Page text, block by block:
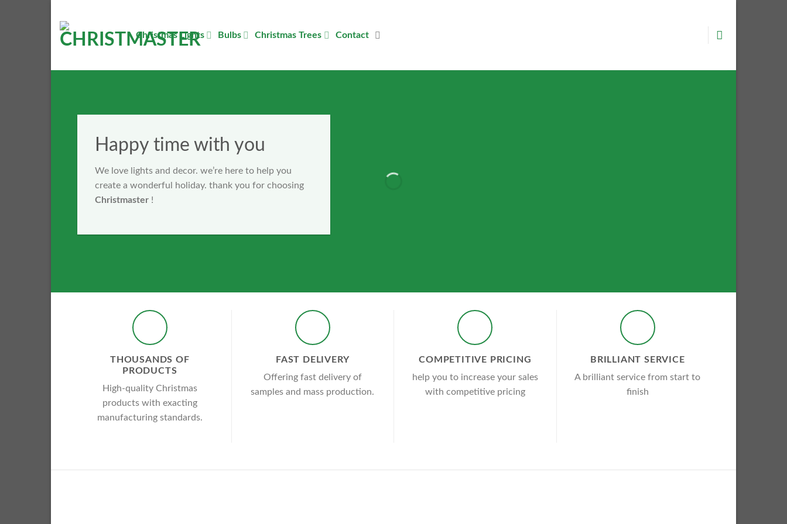
content
Christmas Lights Bulbs Christmas Trees Contact
Happy time with you
We love lights and decor. we’re here to help you
create a wonderful holiday. thank you for choosing
Christmaster !
THOUSANDS OF
PRODUCTS
High-quality Christmas
products with exacting
manufacturing standards.
FAST DELIVERY
Offering fast delivery of
samples and mass production.
COMPETITIVE PRICING
help you to increase your sales
with competitive pricing
BRILLIANT SERVICE
A brilliant service from start to
finish